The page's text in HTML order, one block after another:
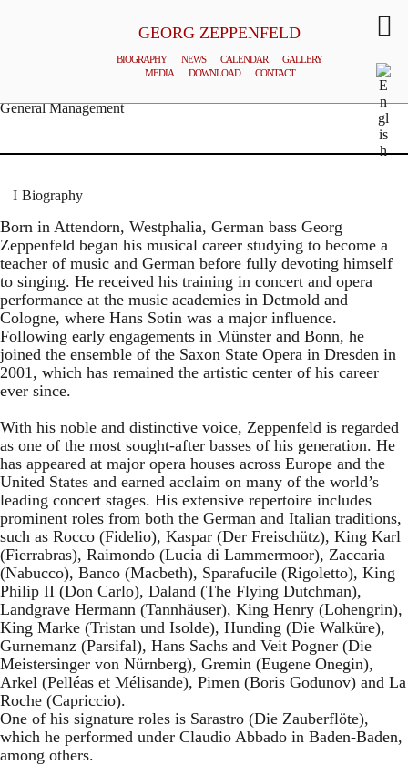
GEORG ZEPPENFELD
BIOGRAPHY NEWS CALENDAR
GALLERY
MEDIA
DOWNLOAD CONTACT
General Management
Biography
Born in Attendorn, Westphalia, German bass Georg
Zeppenfeld began his musical career studying to become a
teacher of music and German before fully devoting himself
to singing. He received his training in concert and opera
performance at the music academies in Detmold and
Cologne, where Hans Sotin was a major influence.
Following early engagements in Münster and Bonn, he
joined the ensemble of the Saxon State Opera in Dresden in
2001, which has remained the artistic center of his career
ever since.
With his noble and distinctive voice, Zeppenfeld is regarded
as one of the most sought-after basses of his generation. He
has appeared at major opera houses across Europe and the
United States and earned acclaim on many of the world’s
leading concert stages. His extensive repertoire includes
prominent roles from both the German and Italian traditions,
such as Rocco (Fidelio), Kaspar (Der Freischütz), King Karl
(Fierrabras), Raimondo (Lucia di Lammermoor), Zaccaria
(Nabucco), Banco (Macbeth), Sparafucile (Rigoletto), King
Philip II (Don Carlo), Daland (The Flying Dutchman),
Landgrave Hermann (Tannhäuser), King Henry (Lohengrin),
King Marke (Tristan und Isolde), Hunding (Die Walküre),
Gurnemanz (Parsifal), Hans Sachs and Veit Pogner (Die
Meistersinger von Nürnberg), Gremin (Eugene Onegin),
Arkel (Pelléas et Mélisande), Pimen (Boris Godunov) and La
Roche (Capriccio).
One of his signature roles is Sarastro (Die Zauberflöte),
which he performed under Claudio Abbado in Baden-Baden,
among others.